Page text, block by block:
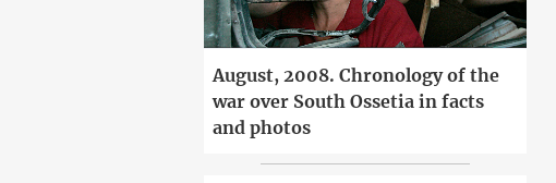
August, 2008. Chronology of the
war over South Ossetia in facts
and photos